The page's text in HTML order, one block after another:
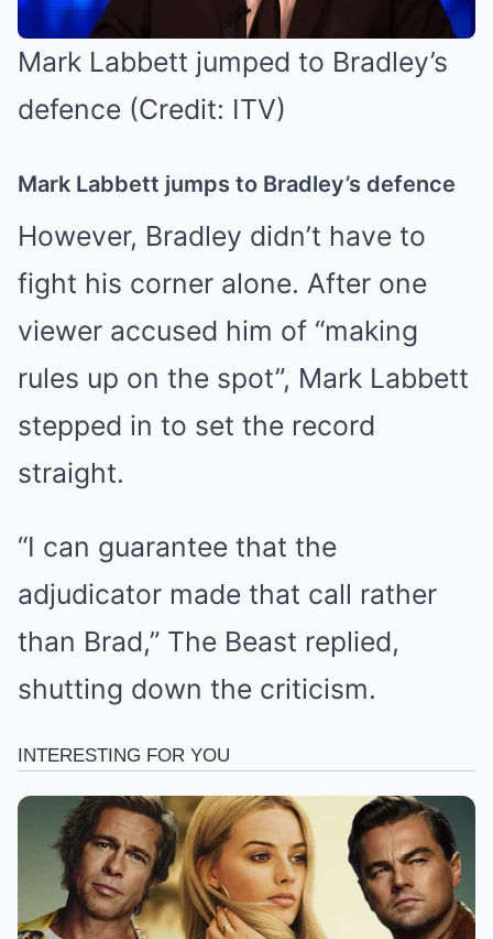
Mark Labbett jumped to Bradley’s
defence (Credit: ITV)
Mark Labbett jumps to Bradley’s defence
However, Bradley didn’t have to
fight his corner alone. After one
viewer accused him of “making
rules up on the spot”, Mark Labbett
stepped in to set the record
straight.
“I can guarantee that the
adjudicator made that call rather
than Brad,” The Beast replied,
shutting down the criticism.